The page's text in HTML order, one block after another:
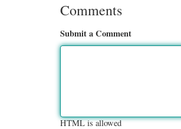
Comments
Submit a Comment
HTML is allowed